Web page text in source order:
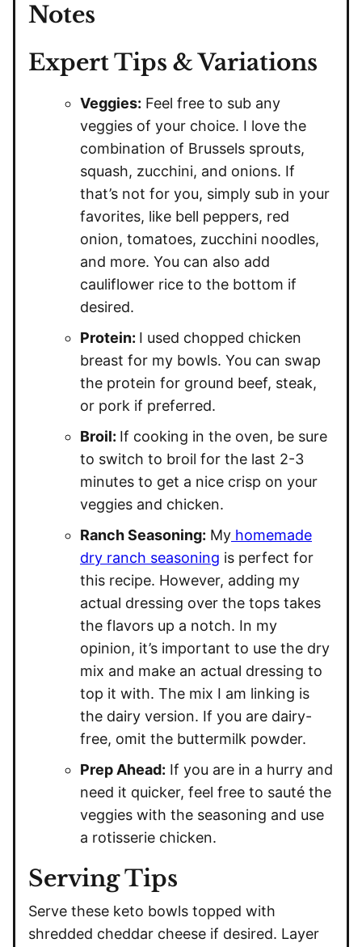
Notes
Expert Tips & Variations
Veggies: Feel free to sub any
veggies of your choice. I love the
combination of Brussels sprouts,
squash, zucchini, and onions. If
that’s not for you, simply sub in your
favorites, like bell peppers, red
onion, tomatoes, zucchini noodles,
and more. You can also add
cauliflower rice to the bottom if
desired.
Protein: I used chopped chicken
breast for my bowls. You can swap
the protein for ground beef, steak,
or pork if preferred.
Broil: If cooking in the oven, be sure
to switch to broil for the last 2-3
minutes to get a nice crisp on your
veggies and chicken.
Ranch Seasoning: My homemade
dry ranch seasoning is perfect for
this recipe. However, adding my
actual dressing over the tops takes
the flavors up a notch. In my
opinion, it’s important to use the dry
mix and make an actual dressing to
top it with. The mix I am linking is
the dairy version. If you are dairy-
free, omit the buttermilk powder.
Prep Ahead: If you are in a hurry and
need it quicker, feel free to sauté the
veggies with the seasoning and use
a rotisserie chicken.
Serving Tips
Serve these keto bowls topped with
shredded cheddar cheese if desired. Layer